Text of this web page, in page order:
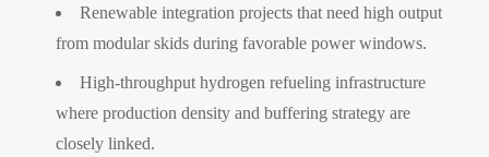
Renewable integration projects that need high output
from modular skids during favorable power windows.
High-throughput hydrogen refueling infrastructure
where production density and buffering strategy are
closely linked.